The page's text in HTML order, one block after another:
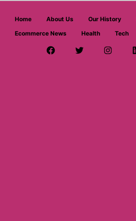
Home About Us Our History
Ecommerce News
Health Tech
Facebook PageTwitter Username
askmeoffers.com
Home > Department Store > Top Stores